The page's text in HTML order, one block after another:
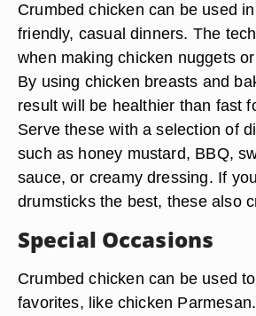
Crumbed chicken can be used
friendly, casual dinners. The
when making chicken nuggets
By using chicken breasts and
result will be healthier than fast
Serve these with a selection of
such as honey mustard, BBQ,
sauce, or creamy dressing. If
drumsticks the best, these also
Special Occasions
Crumbed chicken can be used
favorites, like chicken